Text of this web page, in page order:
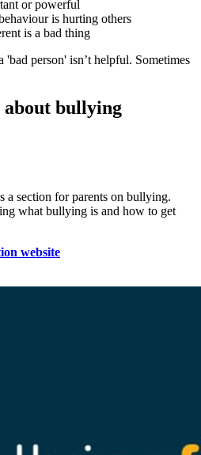
or powerful
is hurting others
is a bad thing
person' isn’t helpful. Sometimes
bullying
a section for parents on bullying.
what bullying is and how to get
website